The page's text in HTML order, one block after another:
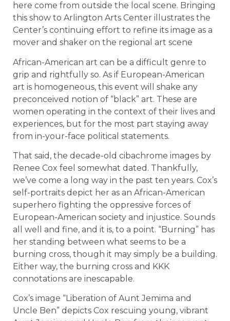
here come from outside the local scene. Bringing
this show to Arlington Arts Center illustrates the
Center’s continuing effort to refine its image as a
mover and shaker on the regional art scene
African-American art can be a difficult genre to
grip and rightfully so. As if European-American
art is homogeneous, this event will shake any
preconceived notion of “black” art. These are
women operating in the context of their lives and
experiences, but for the most part staying away
from in-your-face political statements.
That said, the decade-old cibachrome images by
Renee Cox feel somewhat dated. Thankfully,
we’ve come a long way in the past ten years. Cox’s
self-portraits depict her as an African-American
superhero fighting the oppressive forces of
European-American society and injustice. Sounds
all well and fine, and it is, to a point. “Burning” has
her standing between what seems to be a
burning cross, though it may simply be a building.
Either way, the burning cross and KKK
connotations are inescapable.
Cox’s image “Liberation of Aunt Jemima and
Uncle Ben” depicts Cox rescuing young, vibrant